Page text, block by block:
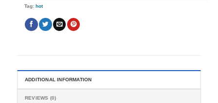
Tag: hot
ADDITIONAL INFORMATION
REVIEWS (0)